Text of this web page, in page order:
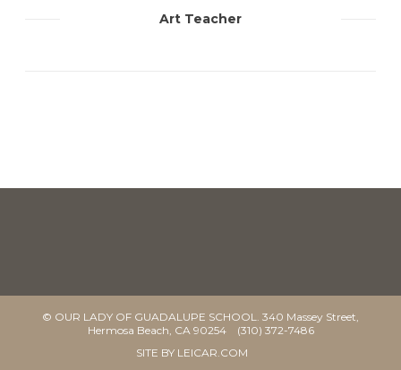
Art Teacher
© OUR LADY OF GUADALUPE SCHOOL. 340 Massey Street,
Hermosa Beach, CA 90254 (310) 372-7486
SITE BY LEICAR.COM